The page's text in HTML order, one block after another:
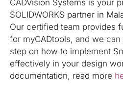
CADVision Systems is your
SOLIDWORKS partner in
Our certified team provides
for myCADtools, and we
step on how to implement
effectively in your design
documentation, read more